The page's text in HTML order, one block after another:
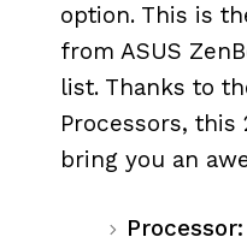
option. This is
from ASUS
list. Thanks to
Processors,
bring you an
Processor: